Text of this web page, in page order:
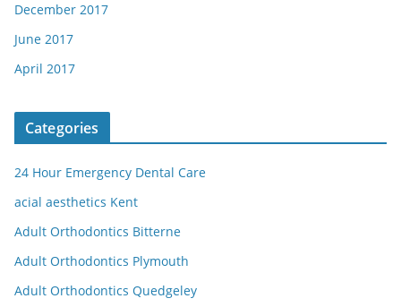
December 2017
June 2017
April 2017
Categories
24 Hour Emergency Dental Care
acial aesthetics Kent
Adult Orthodontics Bitterne
Adult Orthodontics Plymouth
Adult Orthodontics Quedgeley